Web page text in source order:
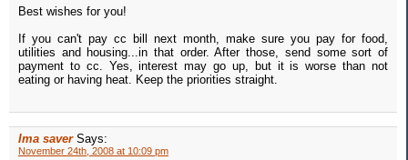
Best wishes for you!
If you can't pay cc bill next month, make sure you pay for food,
utilities and housing...in that order. After those, send some sort of
payment to cc. Yes, interest may go up, but it is worse than not
eating or having heat. Keep the priorities straight.
Ima saver Says:
November 24th, 2008 at 10:09 pm